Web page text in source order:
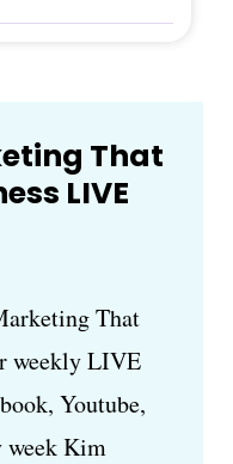
That
LIVE
That
weekly LIVE
Youtube,
Kim